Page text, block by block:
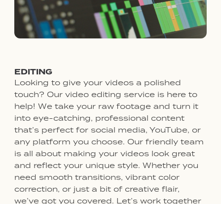
EDITING
Looking to give your videos a polished
touch? Our video editing service is here to
help! We take your raw footage and turn it
into eye-catching, professional content
that’s perfect for social media, YouTube, or
any platform you choose. Our friendly team
is all about making your videos look great
and reflect your unique style. Whether you
need smooth transitions, vibrant color
correction, or just a bit of creative flair,
we’ve got you covered. Let’s work together